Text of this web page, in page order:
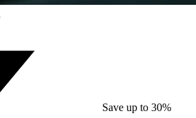
Save up to 30%